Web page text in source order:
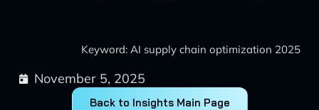
Keyword: AI supply chain optimization 2025
November 5, 2025
Back to Insights Main Page